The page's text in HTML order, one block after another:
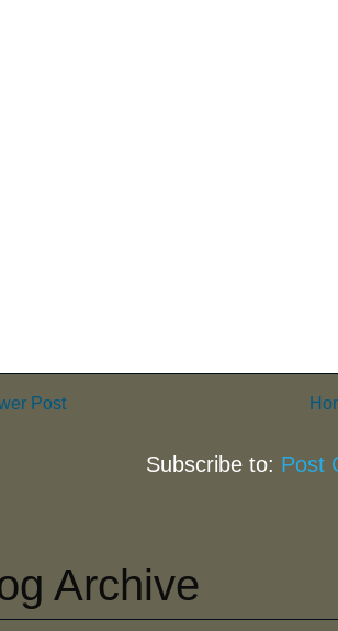
Post
Subscribe to: Post
Archive